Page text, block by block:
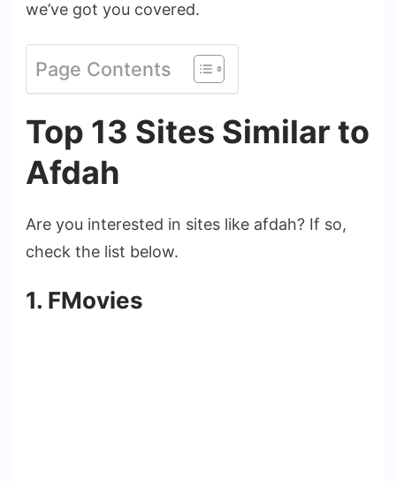
we’ve got you covered.
Page Contents
Top 13 Sites Similar to
Afdah
Are you interested in sites like afdah? If so,
check the list below.
1. FMovies